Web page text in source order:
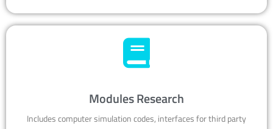
Modules Research
Includes computer simulation codes, interfaces for third party